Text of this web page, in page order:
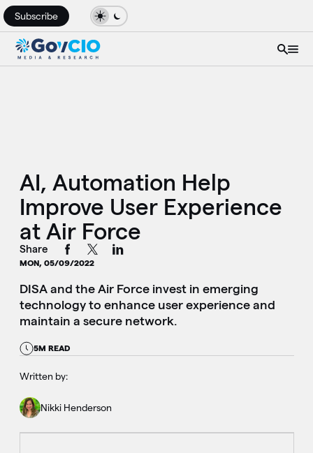
Subscribe
AI, Automation Help
Improve User Experience
at Air Force
Share
MON, 05/09/2022
DISA and the Air Force invest in emerging
technology to enhance user experience and
maintain a secure network.
5M READ
Written by:
Nikki Henderson